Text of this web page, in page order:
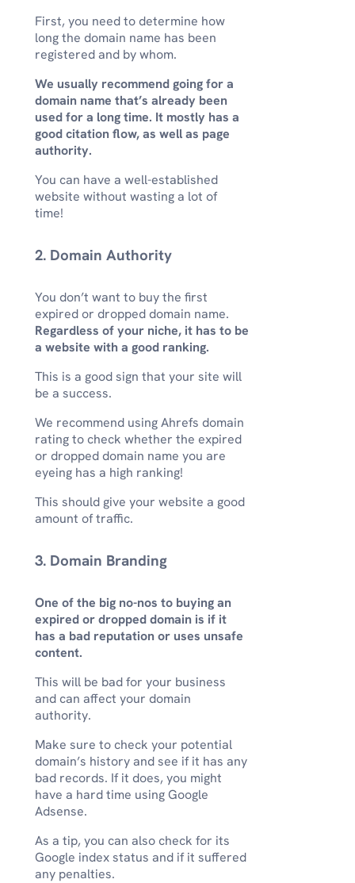
First, you need to determine how
long the domain name has been
registered and by whom.
We usually recommend going for a
domain name that’s already been
used for a long time. It mostly has a
good citation flow, as well as page
authority.
You can have a well-established
website without wasting a lot of
time!
2. Domain Authority
You don’t want to buy the first
expired or dropped domain name.
Regardless of your niche, it has to be
a website with a good ranking.
This is a good sign that your site will
be a success.
We recommend using Ahrefs domain
rating to check whether the expired
or dropped domain name you are
eyeing has a high ranking!
This should give your website a good
amount of traffic.
3. Domain Branding
One of the big no-nos to buying an
expired or dropped domain is if it
has a bad reputation or uses unsafe
content.
This will be bad for your business
and can affect your domain
authority.
Make sure to check your potential
domain’s history and see if it has any
bad records. If it does, you might
have a hard time using Google
Adsense.
As a tip, you can also check for its
Google index status and if it suffered
any penalties.